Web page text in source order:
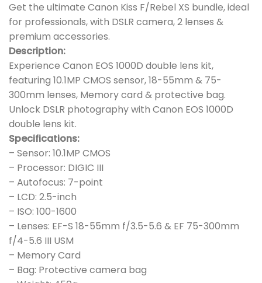
Get the ultimate Canon Kiss F/Rebel XS bundle, ideal
for professionals, with DSLR camera, 2 lenses &
premium accessories.
Description:
Experience Canon EOS 1000D double lens kit,
featuring 10.1MP CMOS sensor, 18-55mm & 75-
300mm lenses, Memory card & protective bag.
Unlock DSLR photography with Canon EOS 1000D
double lens kit.
Specifications:
– Sensor: 10.1MP CMOS
– Processor: DIGIC III
– Autofocus: 7-point
– LCD: 2.5-inch
– ISO: 100-1600
– Lenses: EF-S 18-55mm f/3.5-5.6 & EF 75-300mm
f/4-5.6 III USM
– Memory Card
– Bag: Protective camera bag